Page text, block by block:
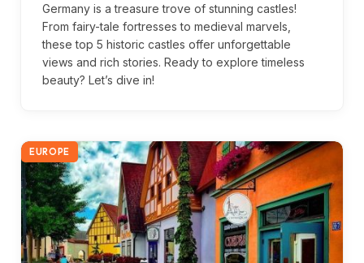
Germany is a treasure trove of stunning castles!
From fairy-tale fortresses to medieval marvels,
these top 5 historic castles offer unforgettable
views and rich stories. Ready to explore timeless
beauty? Let’s dive in!
EUROPE